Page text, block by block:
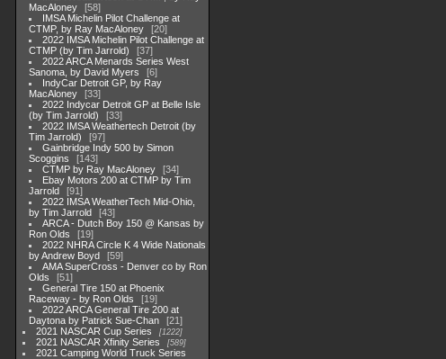
MacAloney
58
IMSA Michelin Pilot Challenge at
CTMP, by Ray MacAloney
20
2022 IMSA Michelin Pilot Challenge at
CTMP (by Tim Jarrold)
37
2022 ARCA Menards Series West
Sanoma, by David Myers
6
IndyCar Detroit GP, by Ray
MacAloney
33
2022 Indycar Detroit GP at Belle Isle
(by Tim Jarrold)
33
2022 IMSA Weathertech Detroit (by
Tim Jarrold)
97
Gainbridge Indy 500 by Simon
Scoggins
143
CTMP by Ray MacAloney
34
Ebay Motors 200 at CTMP by Tim
Jarrold
91
2022 IMSA WeatherTech Mid-Ohio,
by Tim Jarrold
43
ARCA - Dutch Boy 150 @ Kansas by
Ron Olds
19
2022 NHRA Circle K 4 Wide Nationals
by Andrew Boyd
59
AMA SuperCross - Denver co by Ron
Olds
51
General Tire 150 at Phoenix
Raceway - by Ron Olds
19
2022 ARCA General Tire 200 at
Daytona by Patrick Sue-Chan
21
2021 NASCAR Cup Series
1222
2021 NASCAR Xfinity Series 589
2021 Camping World Truck Series